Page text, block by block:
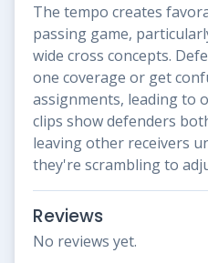
The tempo creates
passing game,
wide cross concepts.
one coverage or get
assignments, leading to
clips show defenders
leaving other receivers
they're scrambling to
Reviews
No reviews yet.